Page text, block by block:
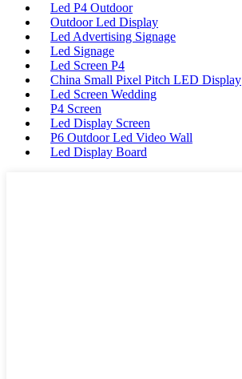
Led P4 Outdoor
Outdoor Led Display
Led Advertising Signage
Led Signage
Led Screen P4
China Small Pixel Pitch LED Display
Led Screen Wedding
P4 Screen
Led Display Screen
P6 Outdoor Led Video Wall
Led Display Board